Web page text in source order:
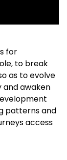
for
to break
as to evolve
awaken
patterns and
access